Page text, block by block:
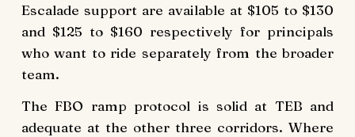
Escalade support are available at $105 to $130
and $125 to $160 respectively for principals
who want to ride separately from the broader
team.
The FBO ramp protocol is solid at TEB and
adequate at the other three corridors. Where